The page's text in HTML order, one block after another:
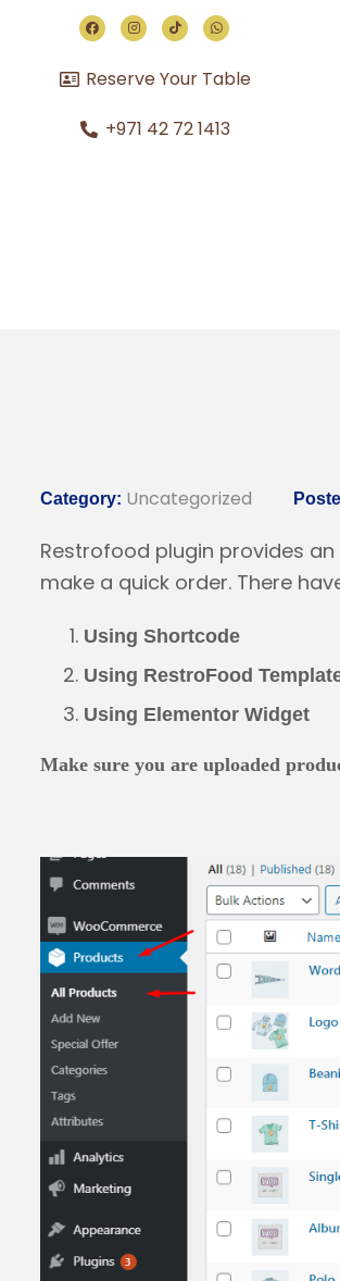
Reserve Your Table
+971 42 72 1413
Category: Uncategorized
Restrofood plugin provides
make a quick order. There
Using Shortcode
Using RestroFood
Using Elementor Widget
Make sure you are uploaded